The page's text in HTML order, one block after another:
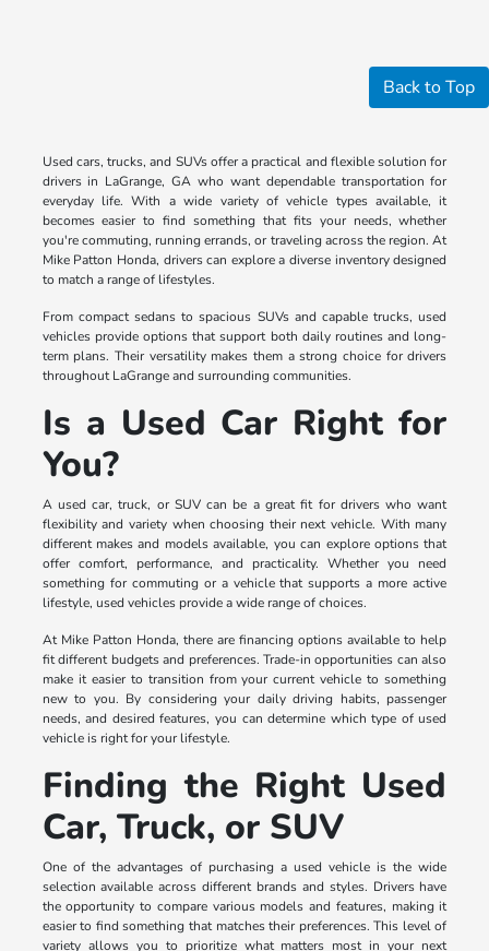
Back to Top
Used cars, trucks, and SUVs offer a practical and flexible solution for
drivers in LaGrange, GA who want dependable transportation for
everyday life. With a wide variety of vehicle types available, it
becomes easier to find something that fits your needs, whether
you're commuting, running errands, or traveling across the region. At
Mike Patton Honda, drivers can explore a diverse inventory designed
to match a range of lifestyles.
From compact sedans to spacious SUVs and capable trucks, used
vehicles provide options that support both daily routines and long-
term plans. Their versatility makes them a strong choice for drivers
throughout LaGrange and surrounding communities.
Is a Used Car Right for
You?
A used car, truck, or SUV can be a great fit for drivers who want
flexibility and variety when choosing their next vehicle. With many
different makes and models available, you can explore options that
offer comfort, performance, and practicality. Whether you need
something for commuting or a vehicle that supports a more active
lifestyle, used vehicles provide a wide range of choices.
At Mike Patton Honda, there are financing options available to help
fit different budgets and preferences. Trade-in opportunities can also
make it easier to transition from your current vehicle to something
new to you. By considering your daily driving habits, passenger
needs, and desired features, you can determine which type of used
vehicle is right for your lifestyle.
Finding the Right Used
Car, Truck, or SUV
One of the advantages of purchasing a used vehicle is the wide
selection available across different brands and styles. Drivers have
the opportunity to compare various models and features, making it
easier to find something that matches their preferences. This level of
variety allows you to prioritize what matters most in your next